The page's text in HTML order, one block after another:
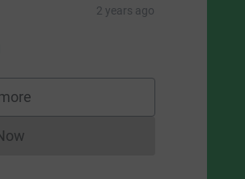
2 years ago
cannot currently be made